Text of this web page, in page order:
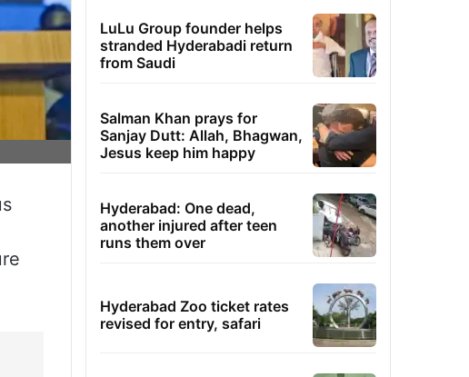
LuLu Group founder helps
stranded Hyderabadi return
from Saudi
Salman Khan prays for
Sanjay Dutt: Allah, Bhagwan,
Jesus keep him happy
Hyderabad: One dead,
another injured after teen
runs them over
Hyderabad Zoo ticket rates
revised for entry, safari